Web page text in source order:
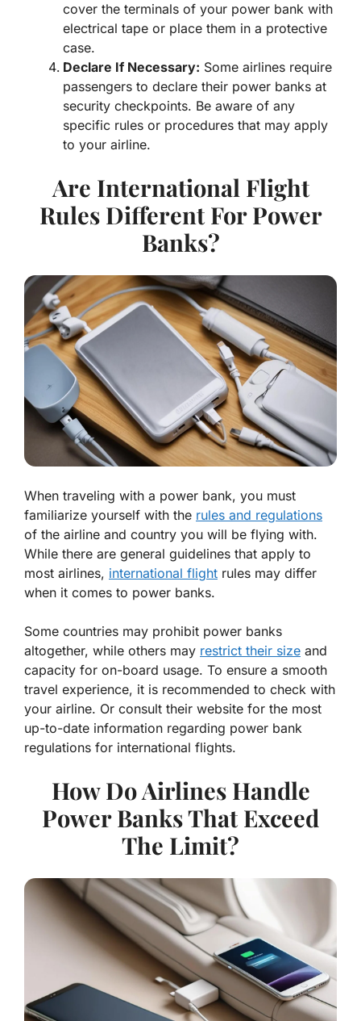
cover the terminals of your power bank with
electrical tape or place them in a protective
case.
Declare If Necessary: Some airlines require
passengers to declare their power banks at
security checkpoints. Be aware of any
specific rules or procedures that may apply
to your airline.
Are International Flight
Rules Different For Power
Banks?
When traveling with a power bank, you must
familiarize yourself with the rules and regulations
of the airline and country you will be flying with.
While there are general guidelines that apply to
most airlines, international flight rules may differ
when it comes to power banks.
Some countries may prohibit power banks
altogether, while others may restrict their size and
capacity for on-board usage. To ensure a smooth
travel experience, it is recommended to check with
your airline. Or consult their website for the most
up-to-date information regarding power bank
regulations for international flights.
How Do Airlines Handle
Power Banks That Exceed
The Limit?